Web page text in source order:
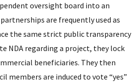
oversight board into an
are frequently used as
the same strict public transparency
NDA regarding a project, they lock
beneficiaries. They then
members are induced to vote “yes”